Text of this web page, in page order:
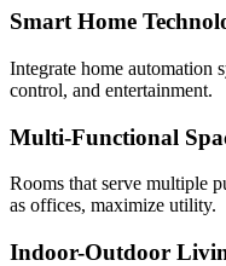
Smart Home
Integrate home automation
control, and entertainment.
Multi-Functional
Rooms that serve multiple
as offices, maximize utility.
Indoor-Outdoor